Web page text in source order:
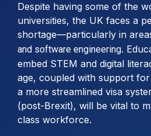
Despite having some of the
universities, the UK faces a
shortage—particularly in
and software engineering.
embed STEM and digital
age, coupled with support
a more streamlined visa
(post-Brexit), will be vital to
class workforce.